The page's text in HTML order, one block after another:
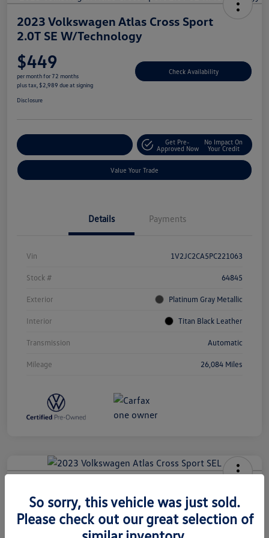
2023 Volkswagen Atlas Cross Sport
2.0T SE W/Technology
$449
per month for 72 months
plus tax, $2,989 due at signing
Check Availability
Disclosure
Get Pre-
Approved Now
No Impact On
Your Credit
Value Your Trade
Details Payments
Vin 1V2JC2CA5PC221063
Stock # 64845
Exterior Platinum Gray Metallic
Interior Titan Black Leather
Transmission Automatic
Mileage 26,084 Miles
SELSo sorry, this vehicle was just sold.
Please check out our great selection of